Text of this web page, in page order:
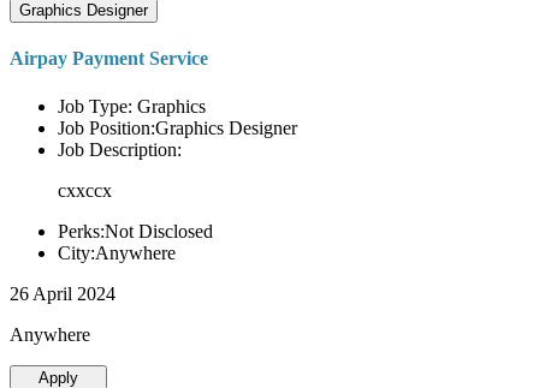
Graphics Designer
Airpay Payment Service
Job Type: Graphics
Job Position:Graphics Designer
Job Description:
cxxccx
Perks:Not Disclosed
City:Anywhere
26 April 2024
Anywhere
Apply